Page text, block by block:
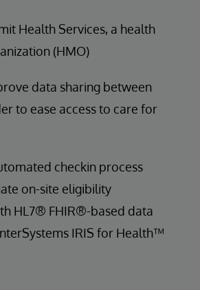
Health Services, a health
(HMO)
data sharing between
to ease access to care for
checkin process
on-site eligibility
HL7® FHIR®-based data
IRIS for Health™